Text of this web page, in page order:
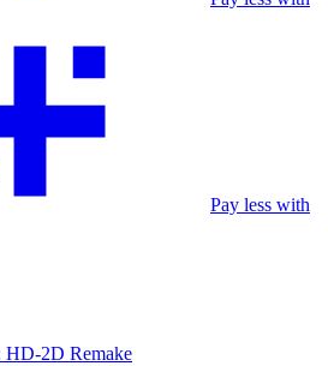
Pay less with
HD-2D Remake